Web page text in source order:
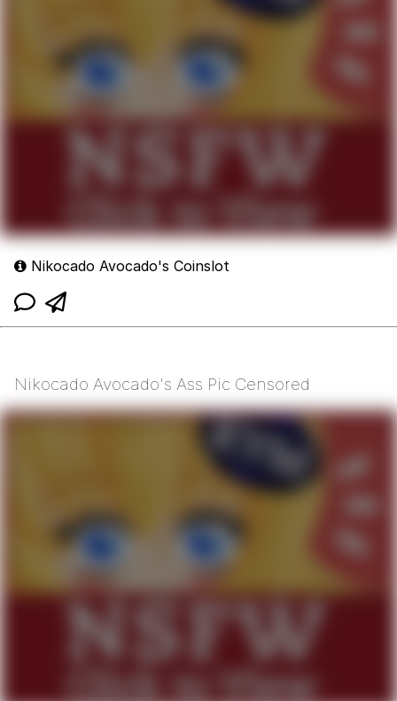
Nikocado Avocado's Coinslot
Nikocado Avocado's Ass Pic Censored